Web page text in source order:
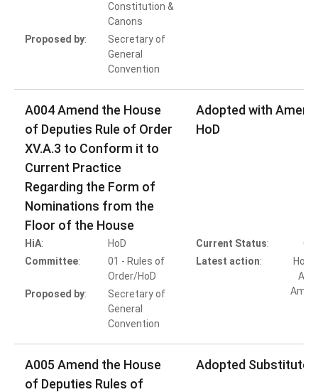
Constitution &
Canons
Proposed by:
Secretary of
General
Convention
A004 Amend the House
of Deputies Rule of Order
XV.A.3 to Conform it to
Current Practice
Regarding the Form of
Nominations from the
Floor of the House
Adopted with
HoD
HiA:
HoD
Committee:
01 - Rules of
Order/HoD
Proposed by:
Secretary of
General
Convention
Current Status:
Latest action:
HoD
A005 Amend the House
of Deputies Rules of
Adopted Substitute